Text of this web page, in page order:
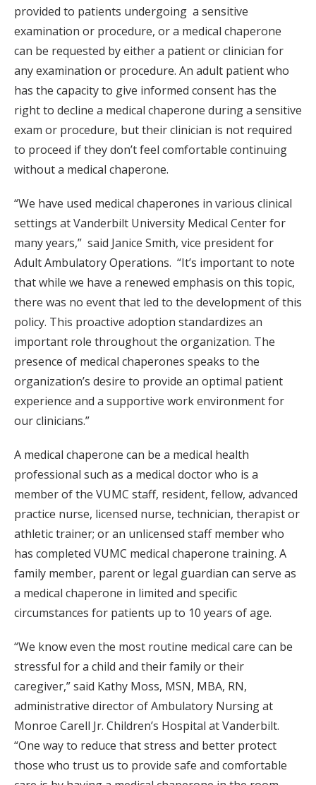
provided to patients undergoing a sensitive
examination or procedure, or a medical chaperone
can be requested by either a patient or clinician for
any examination or procedure. An adult patient who
has the capacity to give informed consent has the
right to decline a medical chaperone during a sensitive
exam or procedure, but their clinician is not required
to proceed if they don’t feel comfortable continuing
without a medical chaperone.
“We have used medical chaperones in various clinical
settings at Vanderbilt University Medical Center for
many years,” said Janice Smith, vice president for
Adult Ambulatory Operations. “It’s important to note
that while we have a renewed emphasis on this topic,
there was no event that led to the development of this
policy. This proactive adoption standardizes an
important role throughout the organization. The
presence of medical chaperones speaks to the
organization’s desire to provide an optimal patient
experience and a supportive work environment for
our clinicians.”
A medical chaperone can be a medical health
professional such as a medical doctor who is a
member of the VUMC staff, resident, fellow, advanced
practice nurse, licensed nurse, technician, therapist or
athletic trainer; or an unlicensed staff member who
has completed VUMC medical chaperone training. A
family member, parent or legal guardian can serve as
a medical chaperone in limited and specific
circumstances for patients up to 10 years of age.
“We know even the most routine medical care can be
stressful for a child and their family or their
caregiver,” said Kathy Moss, MSN, MBA, RN,
administrative director of Ambulatory Nursing at
Monroe Carell Jr. Children’s Hospital at Vanderbilt.
“One way to reduce that stress and better protect
those who trust us to provide safe and comfortable